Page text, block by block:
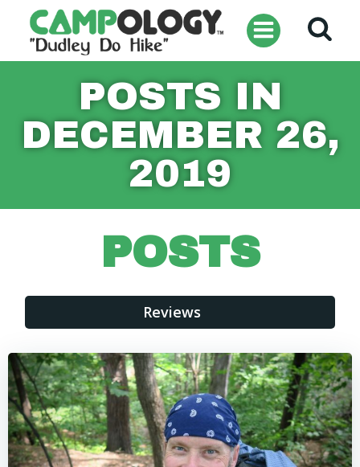
Skip
to
POSTS IN
DECEMBER 26,
2019
POSTS
Reviews